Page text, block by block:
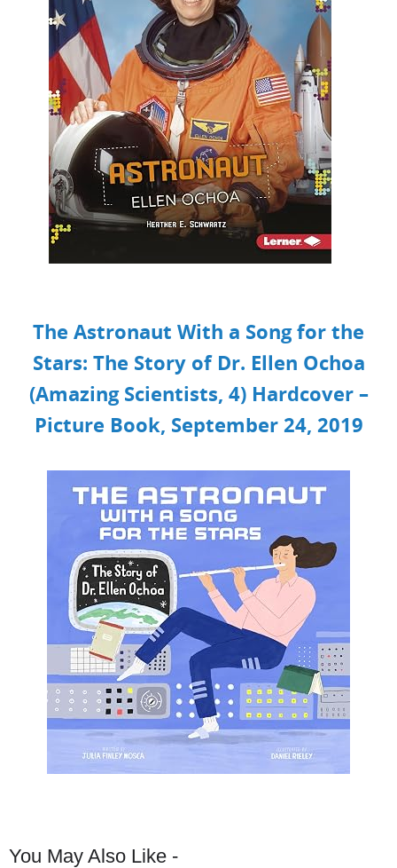
The Astronaut With a Song for the
Stars: The Story of Dr. Ellen Ochoa
(Amazing Scientists, 4) Hardcover –
Picture Book, September 24, 2019
You May Also Like -